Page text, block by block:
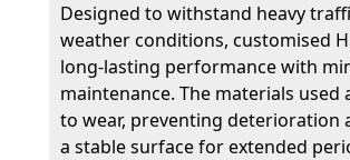
Designed to withstand heavy
weather conditions, customised
long-lasting performance with
maintenance. The materials used
to wear, preventing deterioration
a stable surface for extended